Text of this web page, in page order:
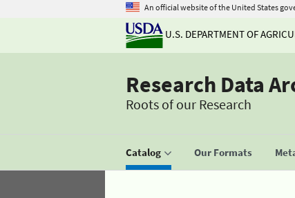
An official website of the United States
U.S. DEPARTMENT OF
Research Data
Roots of our Research
Catalog Our Formats